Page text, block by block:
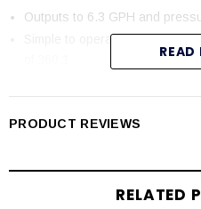
Outputs to 6.3 GPH and
Simple to operate
the life of the diaphragm.
Dual check valve assemblies
READ
PRODUCT REVIEWS
RELATED